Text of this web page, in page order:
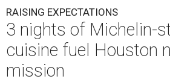
RAISING EXPECTATIONS
3 nights of Michelin-
cuisine fuel Houston
mission